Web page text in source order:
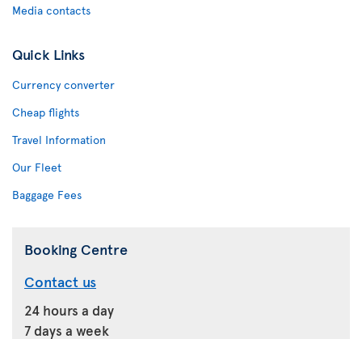
Media contacts
Quick Links
Currency converter
Cheap flights
Travel Information
Our Fleet
Baggage Fees
Booking Centre
Contact us
24 hours a day
7 days a week